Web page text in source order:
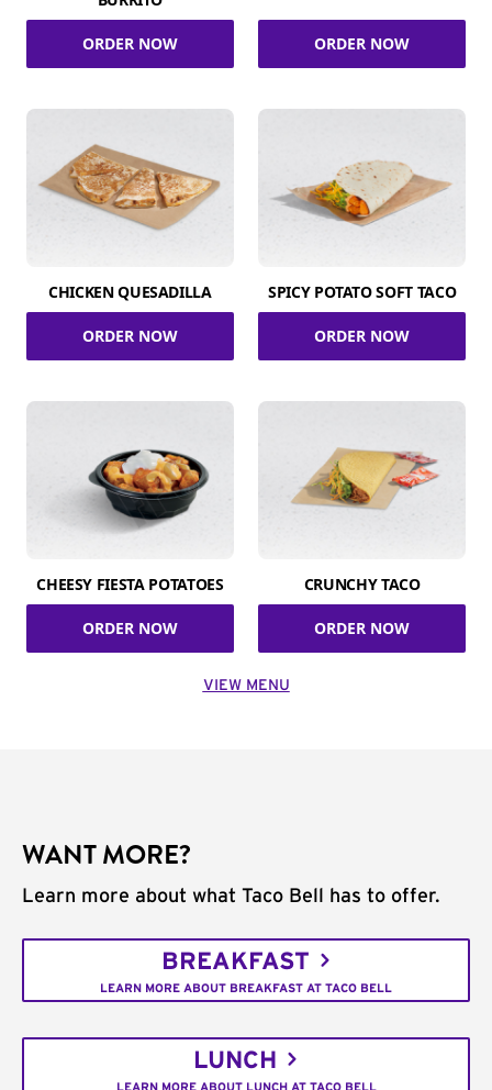
ORDER NOW ORDER NOW
CHICKEN QUESADILLA
ORDER NOW
SPICY POTATO SOFT TACO
ORDER NOW
CHEESY FIESTA POTATOES
ORDER NOW
CRUNCHY TACO
ORDER NOW
VIEW MENU
WANT MORE?
Learn more about what Taco Bell has to offer.
BREAKFAST
LEARN MORE ABOUT BREAKFAST AT TACO BELL
LUNCH
LEARN MORE ABOUT LUNCH AT TACO BELL